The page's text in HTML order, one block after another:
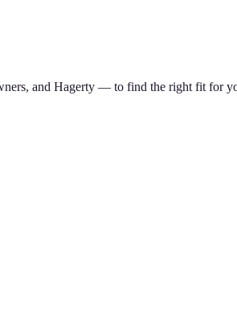
and Hagerty — to find the right fit for